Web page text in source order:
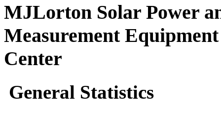
MJLorton Solar Power
Measurement
Center
General Statistics